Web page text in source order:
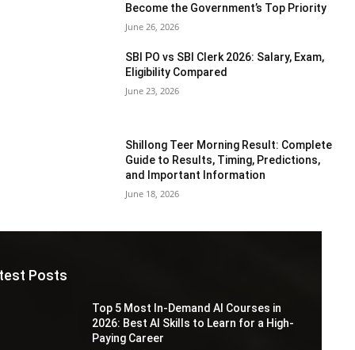
Become the Government’s Top Priority
June 26, 2026
SBI PO vs SBI Clerk 2026: Salary, Exam,
Eligibility Compared
June 23, 2026
Shillong Teer Morning Result: Complete
Guide to Results, Timing, Predictions,
and Important Information
June 18, 2026
Posts
Top 5 Most In-Demand AI Courses in
2026: Best AI Skills to Learn for a High-
Paying Career